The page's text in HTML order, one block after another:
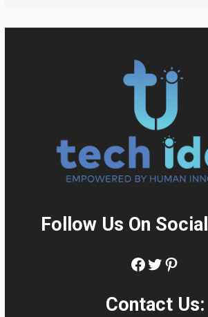
Follow Us On
Facebook
Twitter
Contact Us: